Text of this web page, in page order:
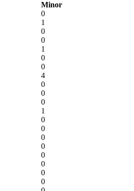
Minor
0
1
0
0
1
0
0
4
0
0
0
1
0
0
0
0
0
0
0
0